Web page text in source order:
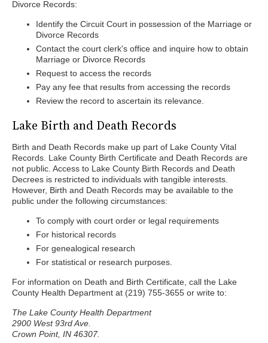
Divorce Records:
Identify the Circuit Court in possession of the Marriage or
Divorce Records
Contact the court clerk's office and inquire how to obtain
Marriage or Divorce Records
Request to access the records
Pay any fee that results from accessing the records
Review the record to ascertain its relevance.
Lake Birth and Death Records
Birth and Death Records make up part of Lake County Vital
Records. Lake County Birth Certificate and Death Records are
not public. Access to Lake County Birth Records and Death
Decrees is restricted to individuals with tangible interests.
However, Birth and Death Records may be available to the
public under the following circumstances:
To comply with court order or legal requirements
For historical records
For genealogical research
For statistical or research purposes.
For information on Death and Birth Certificate, call the Lake
County Health Department at (219) 755-3655 or write to:
The Lake County Health Department
2900 West 93rd Ave.
Crown Point, IN 46307.